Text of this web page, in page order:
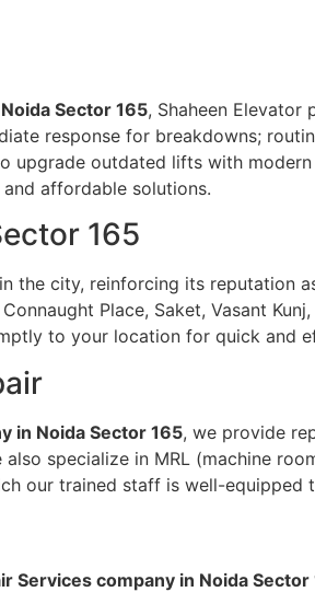
Sector 165, Shaheen
response for breakdowns;
upgrade outdated lifts with
affordable solutions.
165
the city, reinforcing its reputation
Place, Saket, Vasant
to your location for quick and
in Noida Sector 165, we provide
specialize in MRL (machine
our trained staff is well-equipped
Services company in Noida Sector